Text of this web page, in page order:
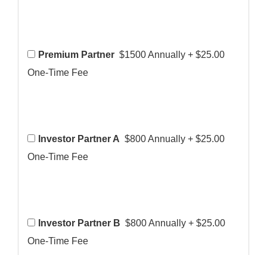
Premium Partner $1500 Annually+ $25.00
One-Time Fee
Investor Partner A $800 Annually+ $25.00
One-Time Fee
Investor Partner B $800 Annually+ $25.00
One-Time Fee